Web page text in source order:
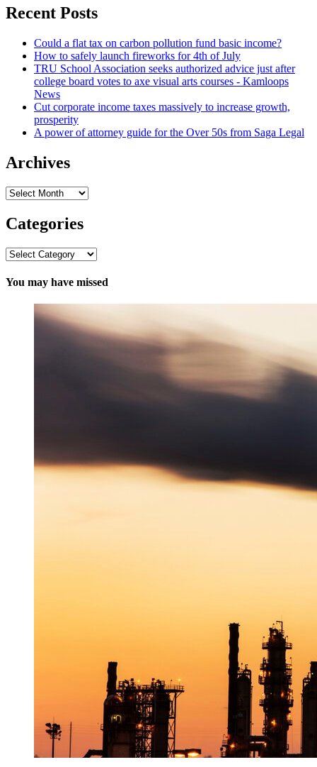
Recent Posts
Could a flat tax on carbon pollution fund basic income?
How to safely launch fireworks for 4th of July
TRU School Association seeks authorized advice just after
college board votes to axe visual arts courses - Kamloops
News
Cut corporate income taxes massively to increase growth,
prosperity
A power of attorney guide for the Over 50s from Saga Legal
Archives
Archives
Categories
Categories
You may have missed